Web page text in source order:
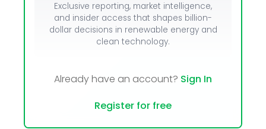
Exclusive reporting, market intelligence,
and insider access that shapes billion-
dollar decisions in renewable energy and
clean technology.
Already have an account? Sign In
Register for free